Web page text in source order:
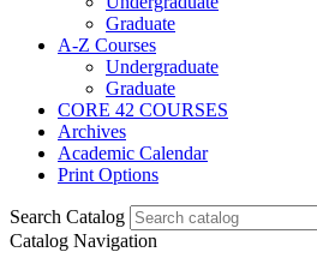
Graduate
A-Z Courses
Undergraduate
Graduate
CORE 42 COURSES
Archives
Academic Calendar
Print Options
Search Catalog
Catalog Navigation